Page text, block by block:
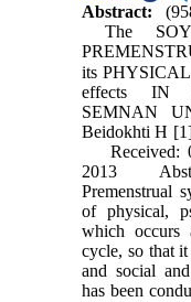
Abstract:
The
its PHYSICAL ٬ PSYCHO AND BEHAVIORal
effects IN
SEMNAN
Beidokhti H
Received:
2013
Premenstrual
of physical,
which occurs
cycle, so that
and social
has been